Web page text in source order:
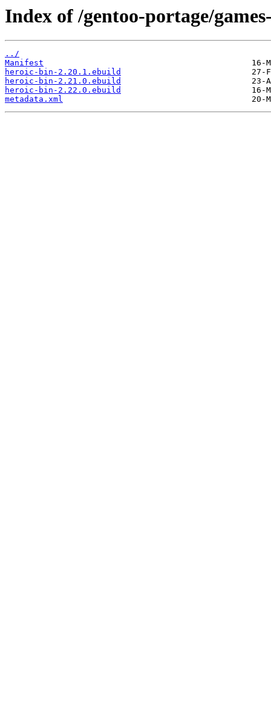
Index of /gentoo-portage/
../
Manifest
heroic-bin-2.20.1.ebuild
heroic-bin-2.21.0.ebuild
heroic-bin-2.22.0.ebuild
metadata.xml